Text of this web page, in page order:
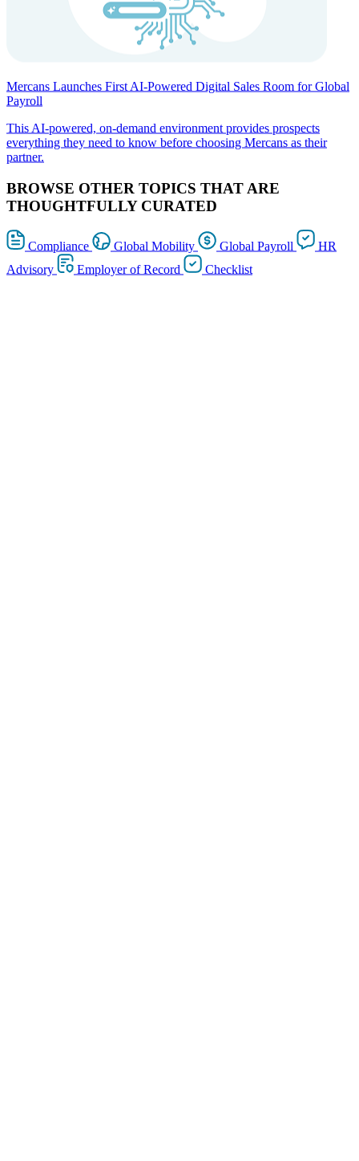
Mercans Launches First AI-Powered Digital Sales Room for Global
Payroll
This AI-powered, on-demand environment provides prospects
everything they need to know before choosing Mercans as their
partner.
BROWSE OTHER TOPICS THAT ARE
THOUGHTFULLY CURATED
Compliance Global Mobility Global Payroll
HR
Advisory
Employer of Record Checklist